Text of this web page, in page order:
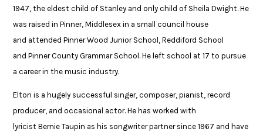
1947, the eldest child of Stanley and only child of Sheila Dwight. He
was raised in Pinner, Middlesex in a small council house
and attended Pinner Wood Junior School, Reddiford School
and Pinner County Grammar School. He left school at 17 to pursue
a career in the music industry. ​
Elton is a hugely successful singer, composer, pianist, record
producer, and occasional actor. He has worked with
lyricist Bernie Taupin as his songwriter partner since 1967 and have